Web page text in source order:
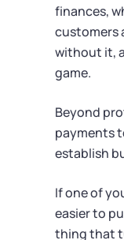
finances,
customers
without it,
game.
Beyond
payments
establish
If one of
easier to
thing that